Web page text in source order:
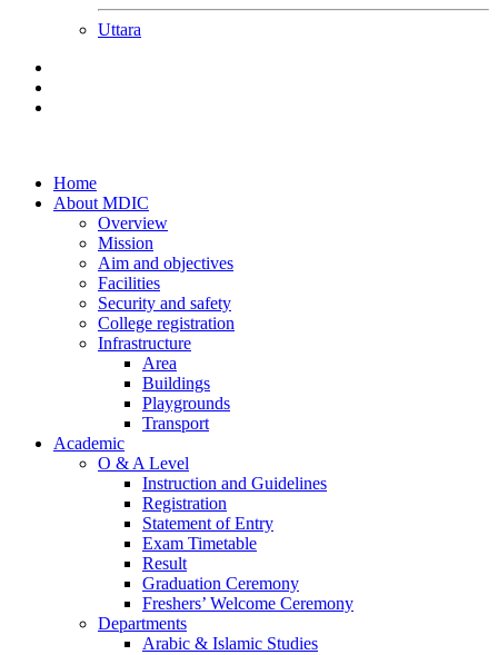
Uttara
Home
About MDIC
Overview
Mission
Aim and objectives
Facilities
Security and safety
College registration
Infrastructure
Area
Buildings
Playgrounds
Transport
Academic
O & A Level
Instruction and Guidelines
Registration
Statement of Entry
Exam Timetable
Result
Graduation Ceremony
Freshers’ Welcome Ceremony
Departments
Arabic & Islamic Studies